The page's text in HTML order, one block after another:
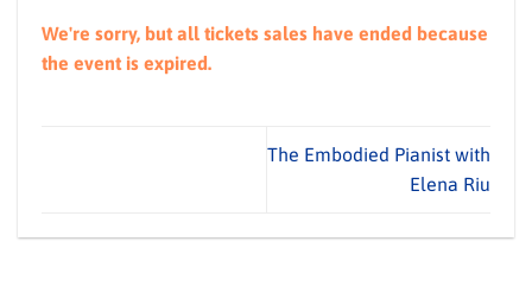
We're sorry, but all tickets sales have ended because
the event is expired.
The Embodied Pianist with
Elena Riu